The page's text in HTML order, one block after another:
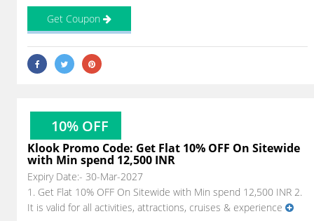
Get Coupon
10% OFF
Klook Promo Code: Get Flat 10% OFF On Sitewide
with Min spend 12,500 INR
Expiry Date:- 30-Mar-2027
1. Get Flat 10% OFF On Sitewide with Min spend 12,500 INR 2.
It is valid for all activities, attractions, cruises & experience